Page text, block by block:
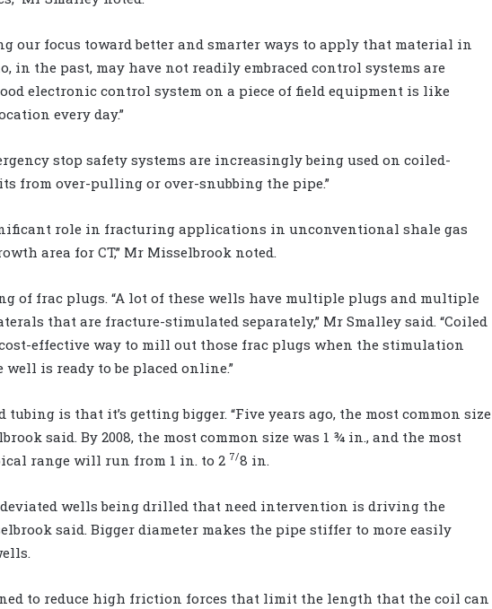
our focus toward better and smarter ways to apply that material in
in the past, may have not readily embraced control systems are
electronic control system on a piece of field equipment is like
every day.”
stop safety systems are increasingly being used on coiled-
from over-pulling or over-snubbing the pipe.”
role in fracturing applications in unconventional shale gas
area for CT,” Mr Misselbrook noted.
of frac plugs. “A lot of these wells have multiple plugs and multiple
that are fracture-stimulated separately,” Mr Smalley said. “Coiled
effective way to mill out those frac plugs when the stimulation
is ready to be placed online.”
is that it’s getting bigger. “Five years ago, the most common size
said. By 2008, the most common size was 1 ¾ in., and the most
range will run from 1 in. to 2 7/8 in.
wells being drilled that need intervention is driving the
said. Bigger diameter makes the pipe stiffer to more easily
to reduce high friction forces that limit the length that the coil can